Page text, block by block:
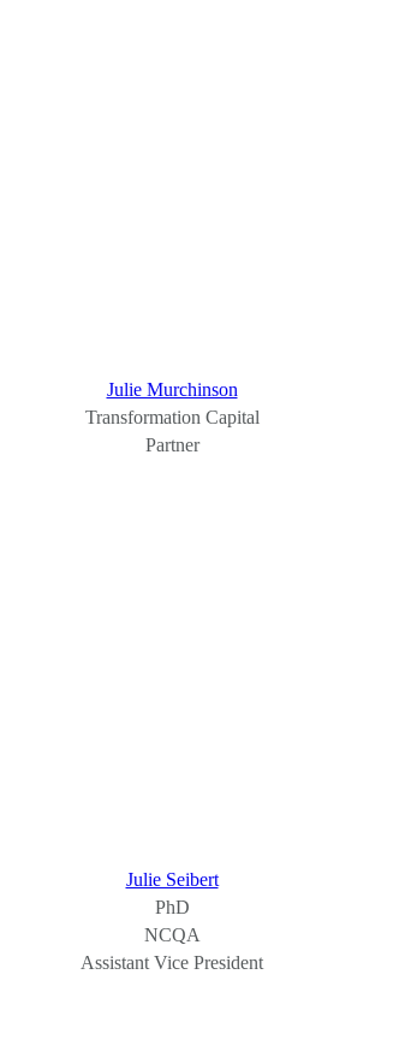
Julie Murchinson
Transformation Capital
Partner
Julie Seibert
PhD
NCQA
Assistant Vice President